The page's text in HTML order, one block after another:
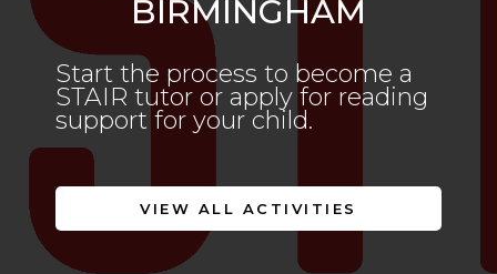
BIRMINGHAM
Start the process to become a
STAIR tutor or apply for reading
support for your child.
VIEW ALL ACTIVITIES